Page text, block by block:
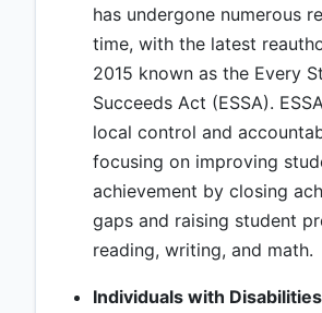
has undergone numerous
time, with the latest
2015 known as the Every
Succeeds Act (ESSA).
local control and
focusing on improving
achievement by closing
gaps and raising student
reading, writing, and math.
Individuals with